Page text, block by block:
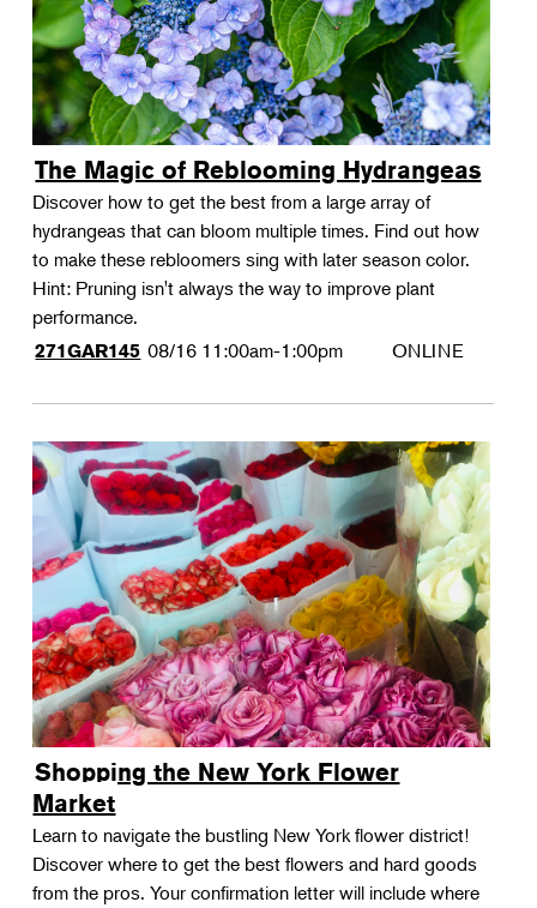
The Magic of Reblooming Hydrangeas
Discover how to get the best from a large array of
hydrangeas that can bloom multiple times. Find out how
to make these rebloomers sing with later season color.
Hint: Pruning isn't always the way to improve plant
performance.
271GAR145 08/16 11:00am-1:00pm ONLINE
Shopping the New York Flower
Market
Learn to navigate the bustling New York flower district!
Discover where to get the best flowers and hard goods
from the pros. Your confirmation letter will include where